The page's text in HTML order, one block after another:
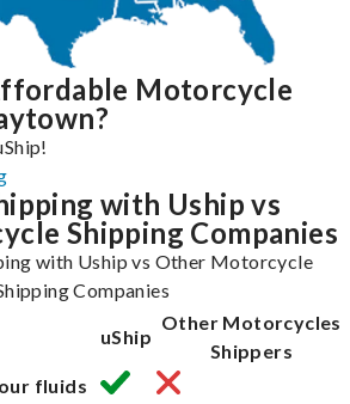
Motorcycle
with Uship vs
Shipping Companies
with Uship vs Other Motorcycle
Companies
uShip
Other Motorcycles
Shippers
fluids